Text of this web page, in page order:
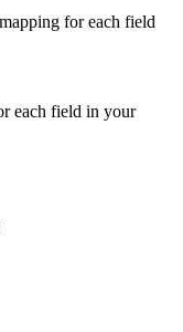
for each field
each field in your